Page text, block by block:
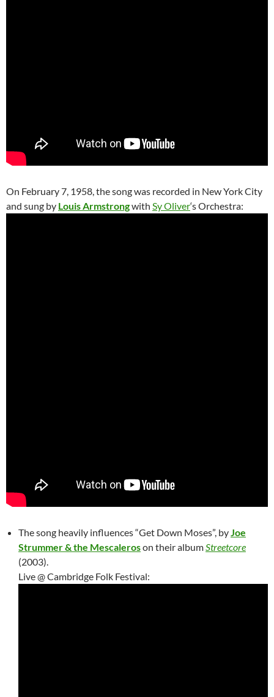
On February 7, 1958, the song was recorded in New York City
and sung by Louis Armstrongwith Sy Oliver‘s Orchestra:
The song heavily influences “Get Down Moses”, byJoe
Strummer & the Mescaleroson their albumStreetcore
(2003).
Live @ Cambridge Folk Festival: